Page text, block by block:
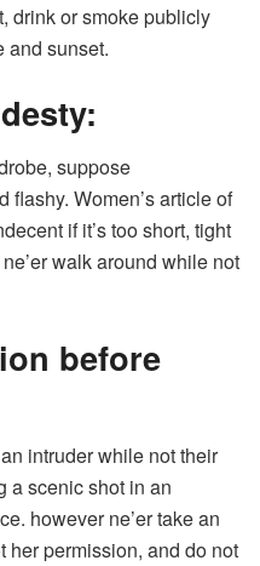
drink or smoke publicly
and sunset.
suppose
Women’s article of
if it’s too short, tight
walk around while not
before
intruder while not their
a scenic shot in an
however ne’er take an
her permission, and do not